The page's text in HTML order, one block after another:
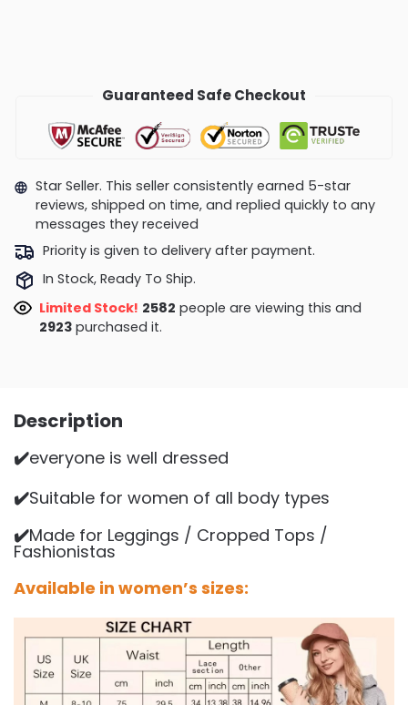
Guaranteed Safe Checkout
Star Seller. This seller consistently earned 5-star
reviews, shipped on time, and replied quickly to any
messages they received
Priority is given to delivery after payment.
In Stock, Ready To Ship.
Limited Stock! 2582 people are viewing this and
2923purchased it.
Description
✔️everyone is well dressed
✔️Suitable for women of all body types
✔️Made for Leggings / Cropped Tops /
Fashionistas
Available in women’s sizes: